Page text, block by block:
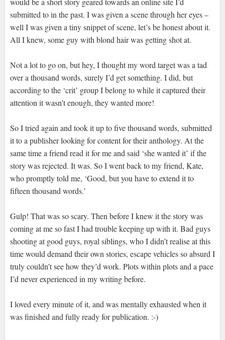
submitted to in the past. I was given a scene through her eyes –
well I was given a tiny snippet of scene, let’s be honest about it.
All I knew, some guy with blond hair was getting shot at.
Not a lot to go on, but hey, I thought my word target was a tad
over a thousand words, surely I’d get something. I did, but
according to the ‘crit’ group I belong to while it captured their
attention it wasn’t enough, they wanted more!
So I tried again and took it up to five thousand words, submitted
it to a publisher looking for content for their anthology. At the
same time a friend read it for me and said ‘she wanted it’ if the
story was rejected. It was. So I went back to my friend, Kate,
who promptly told me, ‘Good, but you have to extend it to
fifteen thousand words.’
Gulp! That was so scary. Then before I knew it the story was
coming at me so fast I had trouble keeping up with it. Bad guys
shooting at good guys, royal siblings, who I didn’t realise at this
time would demand their own stories, escape vehicles so absurd I
truly couldn’t see how they’d work. Plots within plots and a pace
I’d never experienced in my writing before.
I loved every minute of it, and was mentally exhausted when it
was finished and fully ready for publication. :-)